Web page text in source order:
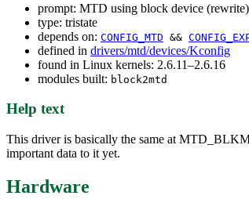
prompt: MTD using block device (rewrite)
type: tristate
depends on: CONFIG_MTD &&
defined in drivers/mtd/devices/Kconfig
found in Linux kernels: 2.6.11–2.6.16
modules built: block2mtd
Help text
This driver is basically the same at
important data to it yet.
Hardware